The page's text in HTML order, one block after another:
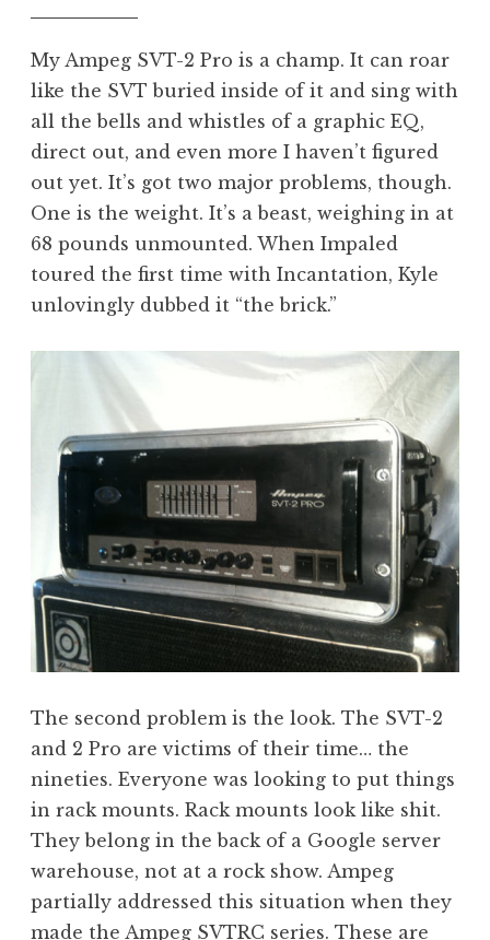
My Ampeg SVT-2 Pro is a champ. It can roar
like the SVT buried inside of it and sing with
all the bells and whistles of a graphic EQ,
direct out, and even more I haven’t figured
out yet. It’s got two major problems, though.
One is the weight. It’s a beast, weighing in at
68 pounds unmounted. When Impaled
toured the first time with Incantation, Kyle
unlovingly dubbed it “the brick.”
The second problem is the look. The SVT-2
and 2 Pro are victims of their time… the
nineties. Everyone was looking to put things
in rack mounts. Rack mounts look like shit.
They belong in the back of a Google server
warehouse, not at a rock show. Ampeg
partially addressed this situation when they
made the Ampeg SVTRC series. These are